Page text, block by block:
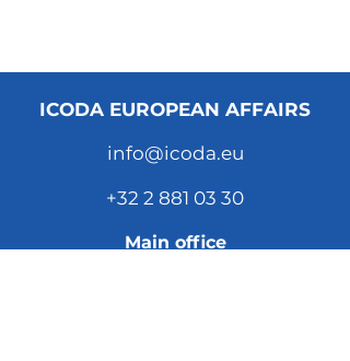
ICODA EUROPEAN AFFAIRS
info@icoda.eu
+32 2 881 03 30
Main office